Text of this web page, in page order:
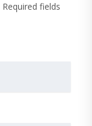
Required fields